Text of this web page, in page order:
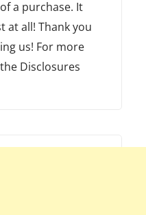
a purchase. It
at all! Thank you
us! For more
Disclosures